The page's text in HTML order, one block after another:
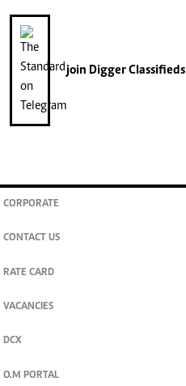
join Digger Classifieds
CORPORATE
CONTACT US
RATE CARD
VACANCIES
DCX
O.M PORTAL